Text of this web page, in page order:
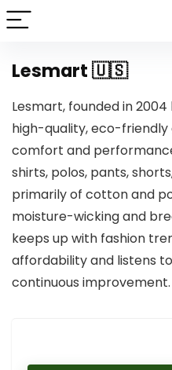
Lesmart 🇺🇸
Lesmart, founded in
high-quality, eco-
comfort and
shirts, polos, pants,
primarily of cotton and
moisture-wicking and
keeps up with fashion
affordability and listens
continuous improvement.